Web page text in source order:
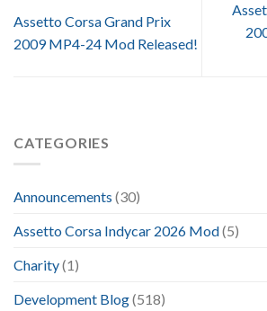
Assetto Corsa Grand Prix
2009 MP4-24 Mod Released!
CATEGORIES
Announcements (30)
Assetto Corsa Indycar 2026 Mod(5)
Charity(1)
Development Blog(518)